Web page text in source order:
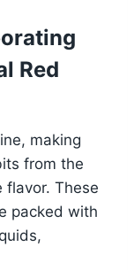
Red
making
from the
These
packed with